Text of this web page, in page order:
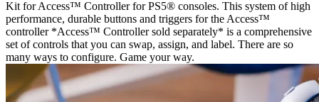
Kit for Access™ Controller for PS5® consoles. This system of high
performance, durable buttons and triggers for the Access™
controller *Access™ Controller sold separately* is a comprehensive
set of controls that you can swap, assign, and label. There are so
many ways to configure. Game your way.